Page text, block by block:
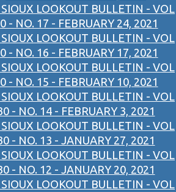
LOOKOUT BULLETIN - VOL
- NO. 17 - FEBRUARY 24, 2021
LOOKOUT BULLETIN - VOL
- NO. 16 - FEBRUARY 17, 2021
LOOKOUT BULLETIN - VOL
- NO. 15 - FEBRUARY 10, 2021
LOOKOUT BULLETIN - VOL
- NO. 14 - FEBRUARY 3, 2021
LOOKOUT BULLETIN - VOL
- NO. 13 - JANUARY 27, 2021
LOOKOUT BULLETIN - VOL
- NO. 12 - JANUARY 20, 2021
LOOKOUT BULLETIN - VOL